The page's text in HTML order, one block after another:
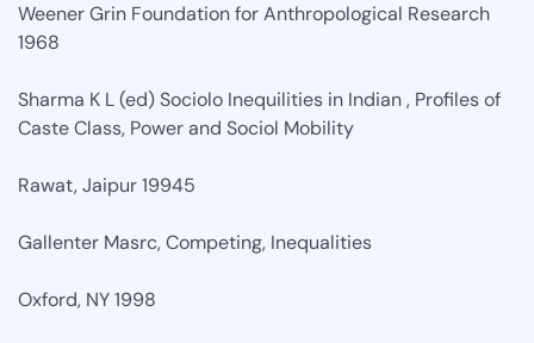
Weener Grin Foundation for Anthropological Research
1968
Sharma K L (ed) Sociolo Inequilities in Indian , Profiles of
Caste Class, Power and Sociol Mobility
Rawat, Jaipur 19945
Gallenter Masrc, Competing, Inequalities
Oxford, NY 1998